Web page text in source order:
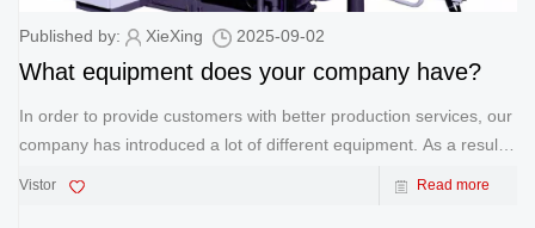
Published by: XieXing 2025-09-02
What equipment does your company have?
In order to provide customers with better production services, our
company has introduced a lot of different equipment. As a result,
Vistor Read more